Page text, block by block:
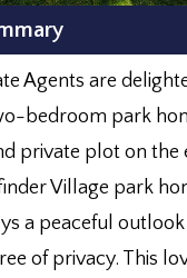
Agents are
bedroom park
private plot on the
Village park
a peaceful outlook
of privacy. This